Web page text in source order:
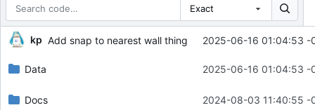
Exact
Repository files (latest commit first)
Filename
Latest commit message
kp Add snap to nearest wall thing 2025-06-16 01:04:53 -
Data 2025-06-16 01:04:53 -
Docs 2024-08-03 11:40:55 -